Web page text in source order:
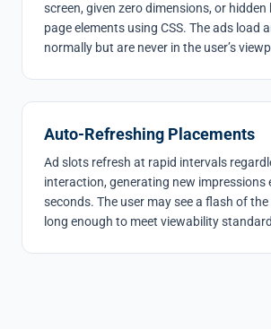
screen, given zero dimensions, or
page elements using CSS. The ads load
normally but are never in the user’s
Auto-Refreshing Placements
Ad slots refresh at rapid intervals
interaction, generating new impressions
seconds. The user may see a flash of
long enough to meet viewability